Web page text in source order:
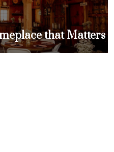
that Matters